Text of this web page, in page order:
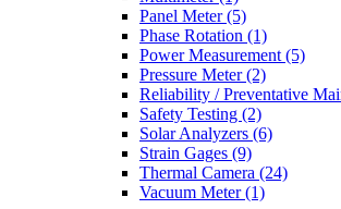
Panel Meter(5)
Phase Rotation (1)
Power Measurement (5)
Pressure Meter(2)
Reliability / Preventative
Safety Testing (2)
Solar Analyzers (6)
Strain Gages (9)
Thermal Camera (24)
Vacuum Meter(1)